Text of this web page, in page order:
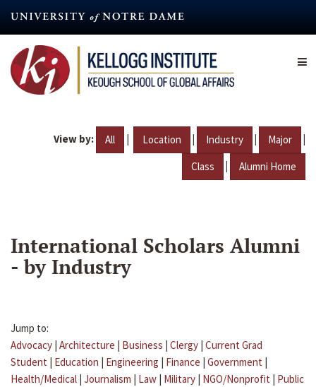
content
View by: All | Location | Industry | Major |
Class | Alumni Home
International Scholars Alumni
- by Industry
Jump to:
Advocacy | Architecture | Business | Clergy | Current Grad
Student | Education | Engineering | Finance | Government |
Health/Medical | Journalism | Law | Military | NGO/Nonprofit | Public